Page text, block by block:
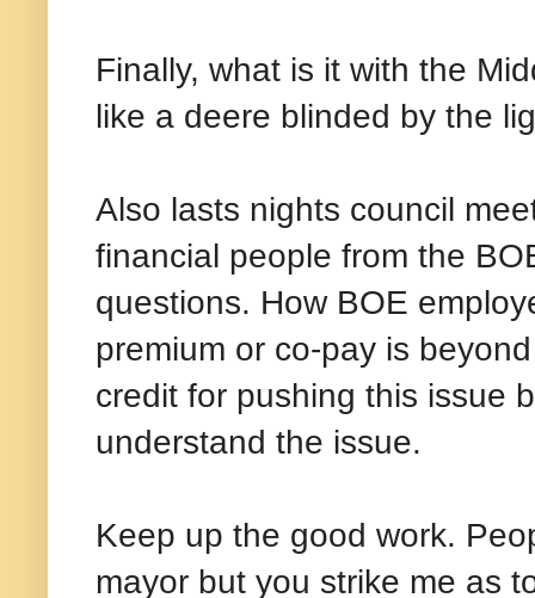
Finally, what is it with the
like a deere blinded by the
Also lasts nights council
financial people from the
questions. How BOE
premium or co-pay is
credit for pushing this issue
understand the issue.
Keep up the good work.
mayor but you strike me